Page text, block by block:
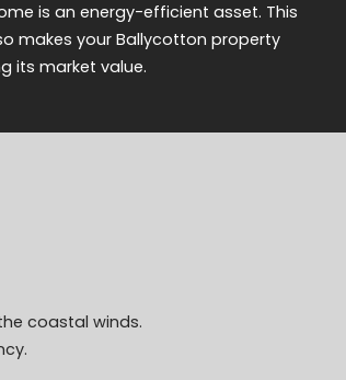
is an energy-efficient asset. This
makes your Ballycotton property
its market value.
coastal winds.